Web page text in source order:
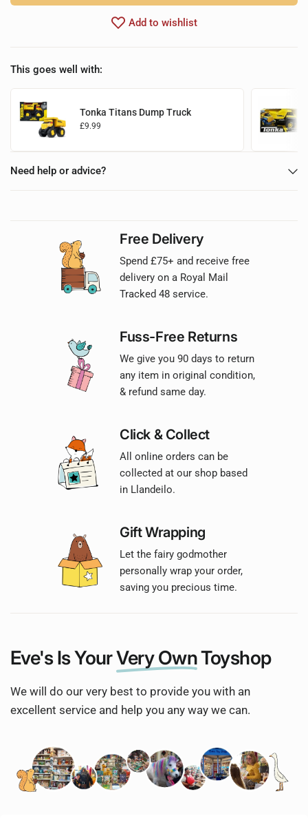
Add to wishlist
This goes well with:
Tonka Titans Dump Truck
£9.99
Need help or advice?
Free Delivery
Spend £75+ and receive free
delivery on a Royal Mail
Tracked 48 service.
Fuss-Free Returns
We give you 90 days to return
any item in original condition,
& refund same day.
Click & Collect
All online orders can be
collected at our shop based
in Llandeilo.
Gift Wrapping
Let the fairy godmother
personally wrap your order,
saving you precious time.
Eve's Is YourVery OwnToyshop
We will do our very best to provide you with an
excellent service and help you any way we can.